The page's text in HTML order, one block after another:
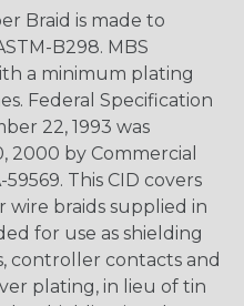
Braid is made to
B298. MBS
a minimum plating
Federal Specification
22, 1993 was
2000 by Commercial
This CID covers
braids supplied in
for use as shielding
controller contacts and
plating, in lieu of tin